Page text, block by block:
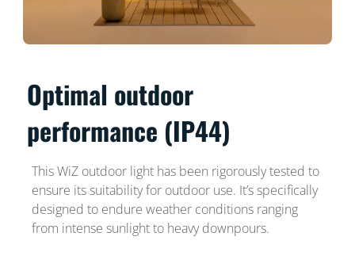
Optimal outdoor
performance (IP44)
This WiZ outdoor light has been rigorously tested to
ensure its suitability for outdoor use. It’s specifically
designed to endure weather conditions ranging
from intense sunlight to heavy downpours.